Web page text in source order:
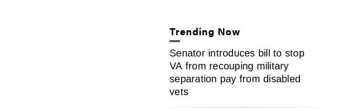
Trending Now
Senator introduces bill to stop
VA from recouping military
separation pay from disabled
vets